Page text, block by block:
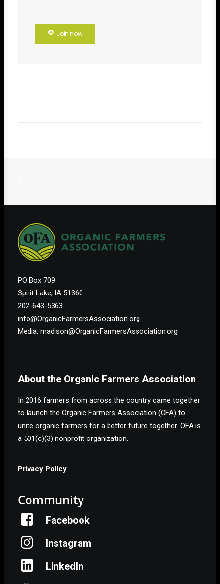
Join now
PO Box 709
Spirit Lake, IA 51360
202-643-5363
info@OrganicFarmersAssociation.org
Media: madison@OrganicFarmersAssociation.org
About the Organic Farmers Association
In 2016 farmers from across the country came together
to launch the Organic Farmers Association (OFA) to
unite organic farmers for a better future together. OFA is
a 501(c)(3) nonprofit organization.
Privacy Policy
Community
Facebook
Instagram
LinkedIn